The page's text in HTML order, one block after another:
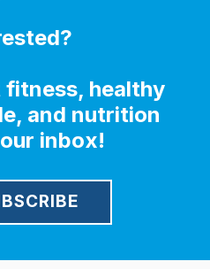
healthy
and nutrition
inbox!